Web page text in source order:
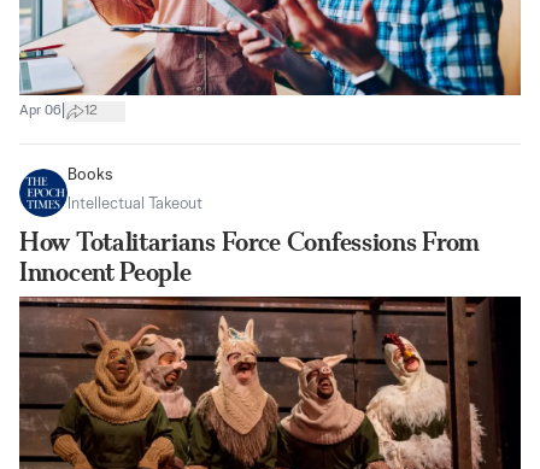
Apr 06 12
Books
Intellectual Takeout
How Totalitarians Force Confessions From
Innocent People